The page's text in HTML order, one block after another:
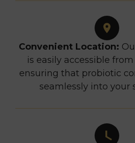
Convenient Location:
is easily accessible
ensuring that probiotic
seamlessly into your